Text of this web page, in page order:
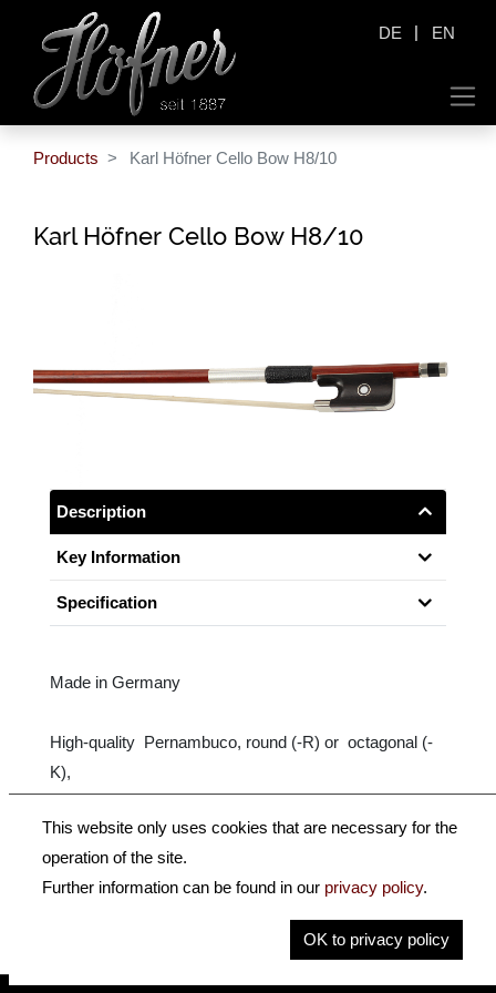
DE | EN
Products Karl Höfner Cello Bow H8/10
Karl Höfner Cello Bow H8/10
Description
Key Information
Specification
Made in Germany
High-quality Pernambuco, round (-R) or octagonal (-
K),
Sterling Silver wrapping.
Size: 4/4
This website only uses cookies that are necessary for the
operation of the site.
Further information can be found in our privacy policy.
OK to privacy policy